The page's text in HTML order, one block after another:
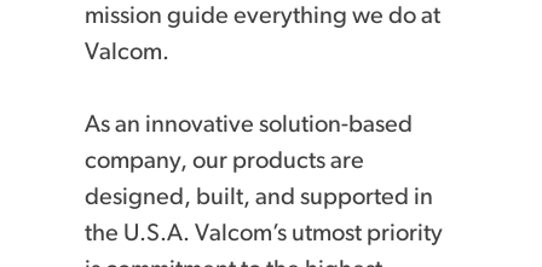
mission guide everything we do at
Valcom.
As an innovative solution-based
company, our products are
designed, built, and supported in
the U.S.A. Valcom’s utmost priority